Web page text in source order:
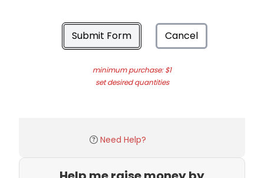
Submit Form Cancel
minimum purchase: $1
set desired quantities
Need Help?